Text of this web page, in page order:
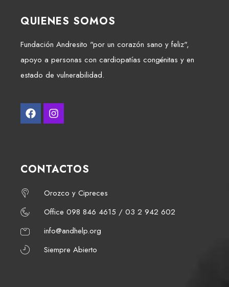
QUIENES SOMOS
Fundación Andresito "por un corazón sano y feliz",
apoyo a personas con cardiopatías congénitas y en
estado de vulnerabilidad.
CONTACTOS
Orozco y Cipreces
Office 098 846 4615 / 03 2 942 602
info@andhelp.org
Siempre Abierto